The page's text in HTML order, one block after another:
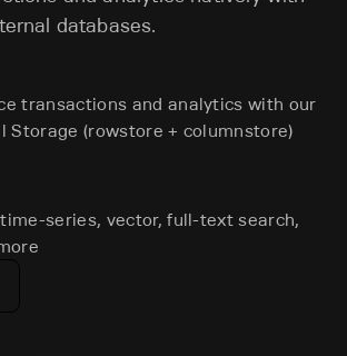
databases.
transactions and analytics with our
Storage (rowstore + columnstore)
time-series, vector, full-text search,